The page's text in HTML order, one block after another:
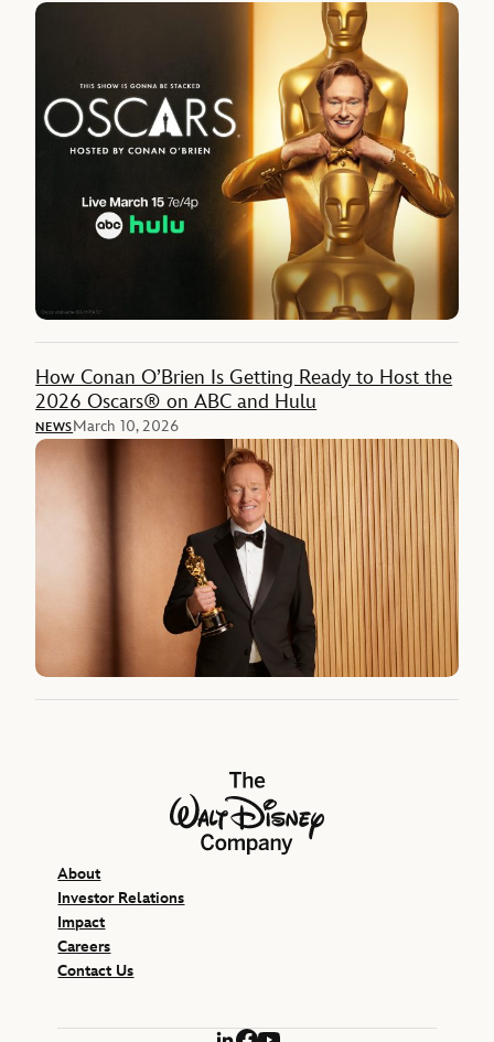
How Conan O’Brien Is Getting Ready to Host the
2026 Oscars® on ABC and Hulu
NEWSMarch 10, 2026
The Walt Disney Company
About
Investor Relations
Impact
Careers
Contact Us